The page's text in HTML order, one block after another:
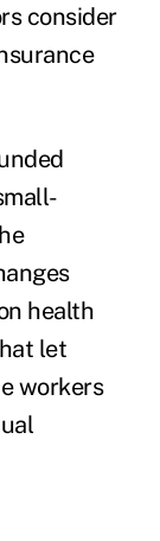
consider
health
let
workers